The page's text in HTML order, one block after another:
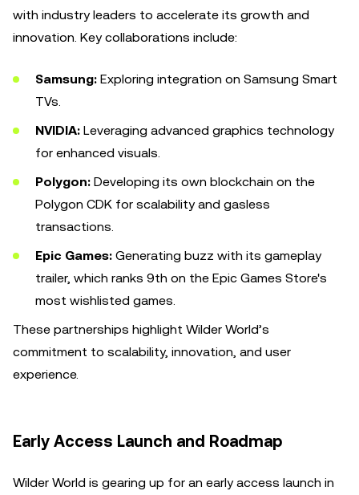
with industry leaders to accelerate its growth and
innovation. Key collaborations include:
Samsung: Exploring integration on Samsung Smart
TVs.
NVIDIA: Leveraging advanced graphics technology
for enhanced visuals.
Polygon: Developing its own blockchain on the
Polygon CDK for scalability and gasless
transactions.
Epic Games: Generating buzz with its gameplay
trailer, which ranks 9th on the Epic Games Store's
most wishlisted games.
These partnerships highlight Wilder World’s
commitment to scalability, innovation, and user
experience.
Early Access Launch and Roadmap
Wilder World is gearing up for an early access launch in